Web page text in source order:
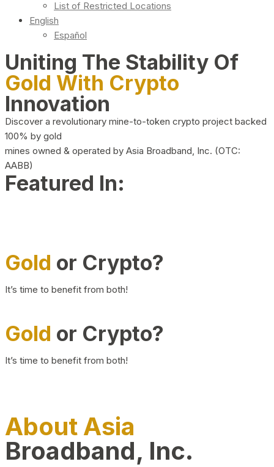
List of Restricted Locations
English
Español
Uniting The Stability Of
Gold With Crypto
Innovation
Discover a revolutionary mine-to-token crypto project backed
100% by gold
mines owned & operated by Asia Broadband, Inc. (OTC:
AABB)
Featured In:
Gold or Crypto?
It’s time to benefit from both!
Gold or Crypto?
It’s time to benefit from both!
About Asia
Broadband, Inc.